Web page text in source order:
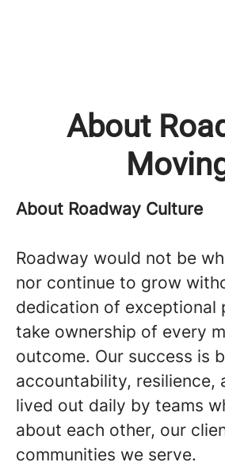
About
About Roadway Culture
Roadway would not be
nor continue to grow
dedication of exceptional
take ownership of every
outcome. Our success is
accountability, resilience,
lived out daily by teams
about each other, our
communities we serve.